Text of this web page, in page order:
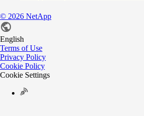
© 2026 NetApp
English
Terms of Use
Privacy Policy
Cookie Policy
Cookie Settings